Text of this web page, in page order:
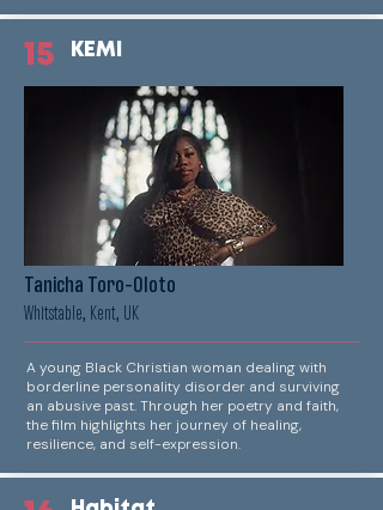
15 KEMI
Tanicha Toro-Oloto
Whitstable, Kent, UK
A young Black Christian woman dealing with
borderline personality disorder and surviving
an abusive past. Through her poetry and faith,
the film highlights her journey of healing,
resilience, and self-expression.